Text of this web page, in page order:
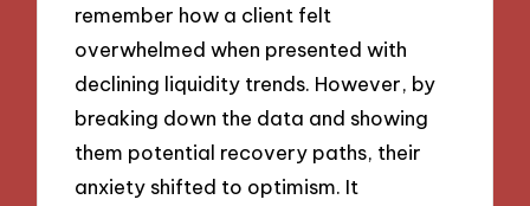
remember how a client felt
overwhelmed when presented with
declining liquidity trends. However, by
breaking down the data and showing
them potential recovery paths, their
anxiety shifted to optimism. It